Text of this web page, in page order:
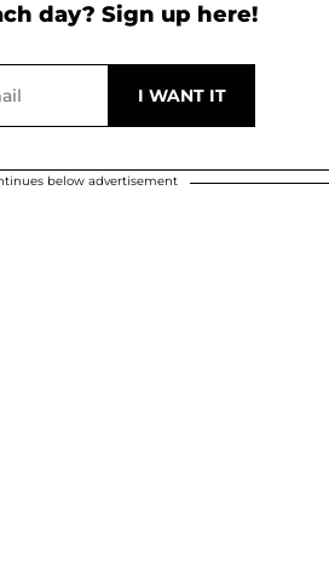
day? Sign up here!
below advertisement